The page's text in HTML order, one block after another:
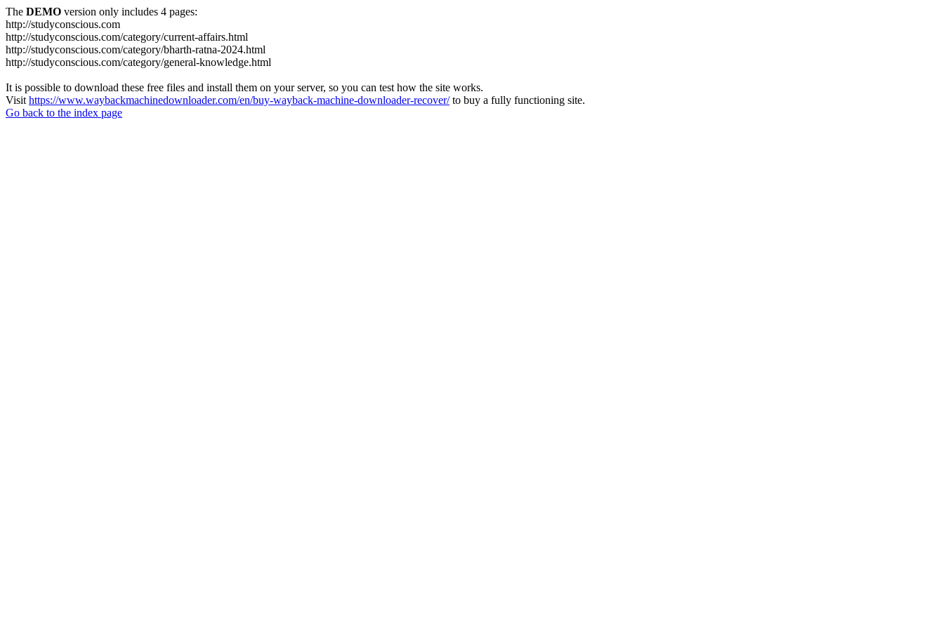
The DEMO version only includes 4 pages:
http://studyconscious.com
http://studyconscious.com/category/current-affairs.html
http://studyconscious.com/category/bharth-ratna-2024.html
http://studyconscious.com/category/general-knowledge.html
It is possible to download these free files and install them on your server, so you can test how the site works.
Visit https://www.waybackmachinedownloader.com/en/buy-wayback-machine-downloader-recover/to buy a fully functioning site.
Go back to the index page